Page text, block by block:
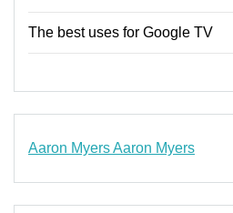
The best uses for Google TV
Aaron MyersAaron Myers